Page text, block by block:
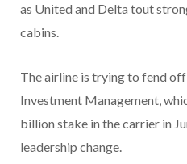
as United and Delta tout
cabins.
The airline is trying to fend
Investment Management,
billion stake in the carrier in
leadership change.